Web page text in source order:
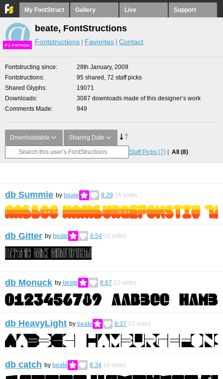
My FontStruct Gallery Live Support
FS
beate, FontStructions
Fontstructions Favorites Contact
Fontstructing since
28th January, 2009
Fontstructions
95 shared, 72 staff picks
Shared Glyphs
19071
Downloads
3087 downloads made of this designer’s work
Comments Made
949
Downloadable Sharing Date
Staff Picks (7) All (8)
db Summie by beate 9.29 16 votes
db Gitter by beate 8.54 16 votes
db Monuck by beate 8.87 12 votes
db HeavyLight by beate 8.37 23 votes
db catch by beate 8.34 16 votes